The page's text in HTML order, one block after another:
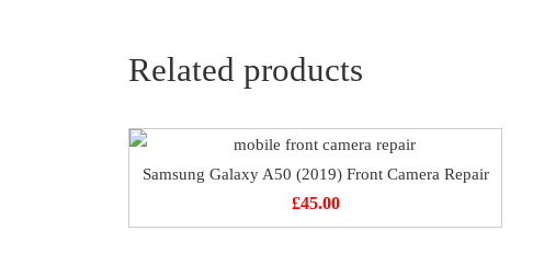
Related products
Samsung Galaxy A50 (2019) Front Camera Repair
£45.00